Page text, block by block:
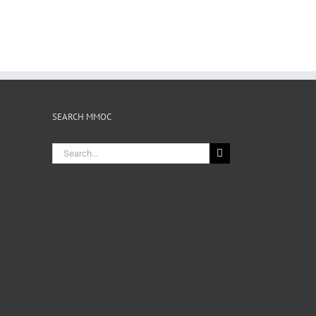
SEARCH MMOC
Search
for: